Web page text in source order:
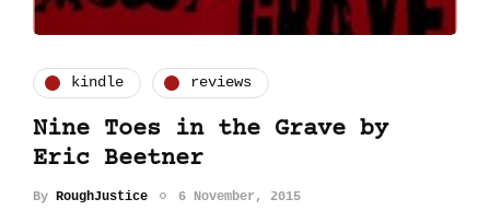
kindle reviews
Nine Toes in the Grave by
Eric Beetner
By RoughJustice 6 November, 2015